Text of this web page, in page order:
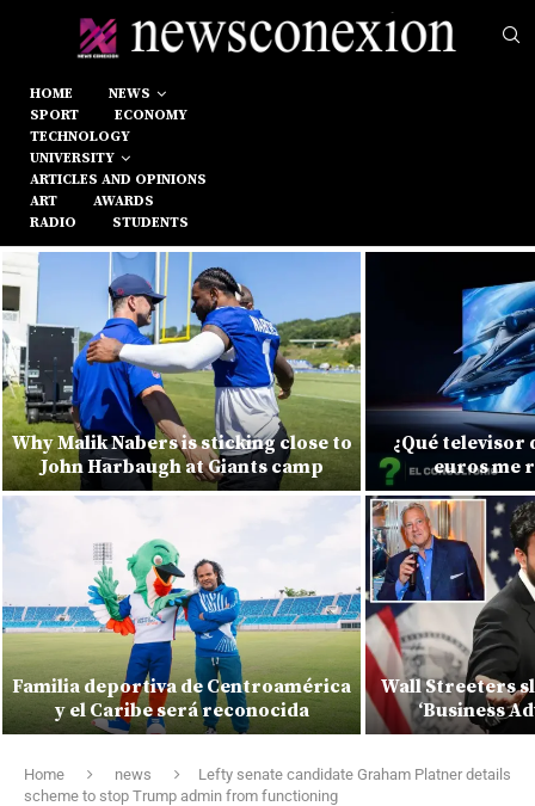
HOME
NEWS
SPORT
ECONOMY
TECHNOLOGY
UNIVERSITY
ARTICLES AND OPINIONS
ART
AWARDS
RADIO
STUDENTS
Why Malik Nabers is sticking close to
John Harbaugh at Giants camp
Familia deportiva de Centroamérica
y el Caribe será reconocida
¿Qué televisor
euros me
Wall Streeters
‘Business
Home news
Lefty senate candidate Graham Platner details
scheme to stop Trump admin from functioning